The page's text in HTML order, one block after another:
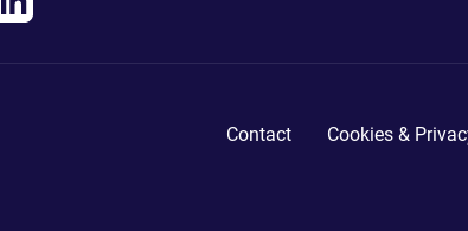
Contact Cookies &